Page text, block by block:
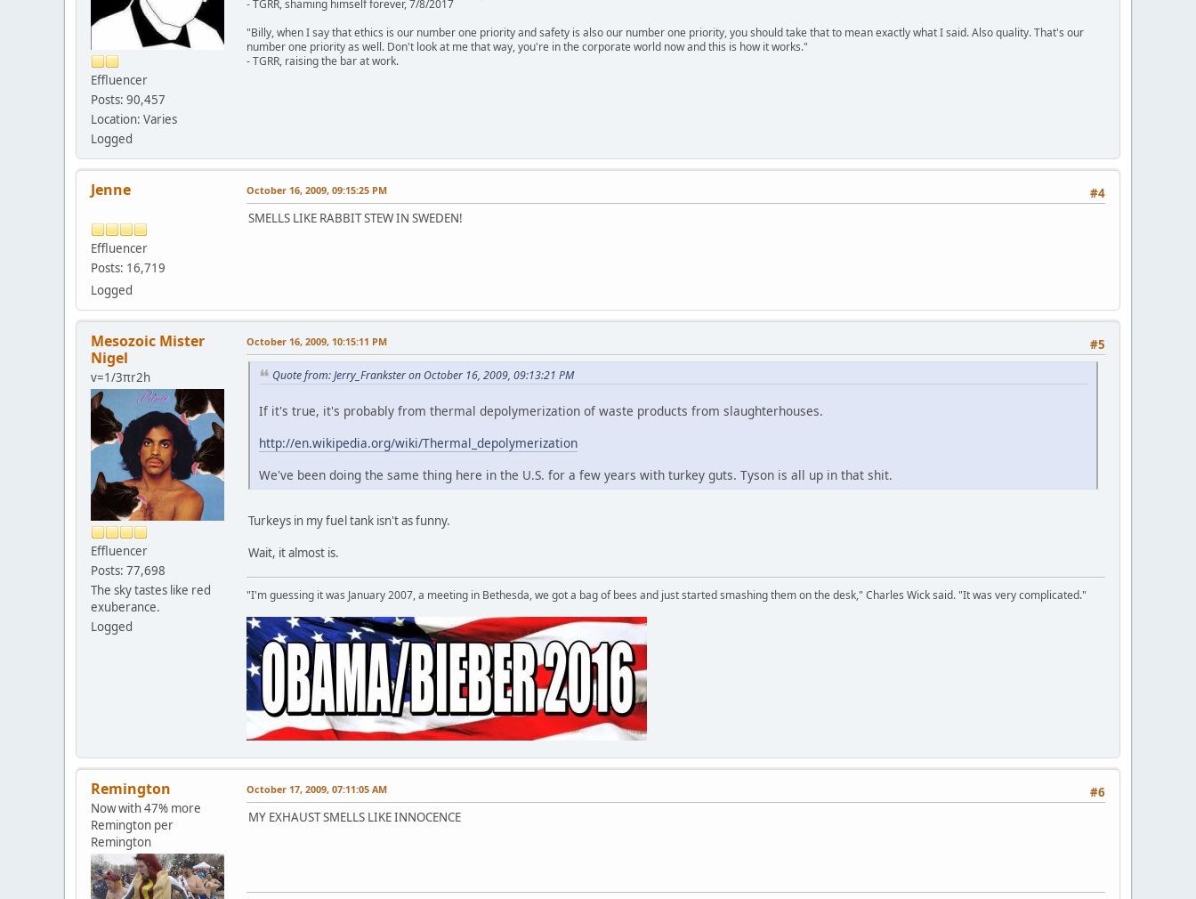
Effluencer
Posts: 90,457
Location: Varies
Logged
- TGRR, shaming himself forever, 7/8/2017
"Billy, when I say that ethics is our number one priority and safety is also our number one priority, you should take that to mean exactly what I said. Also quality. That's our
number one priority as well. Don't look at me that way, you're in the corporate world now and this is how it works."
- TGRR, raising the bar at work.
Jenne
Effluencer
Posts: 16,719
Logged
#4
October 16, 2009, 09:15:25 PM
SMELLS LIKE RABBIT STEW IN SWEDEN!
Mesozoic Mister
Nigel
v=1/3πr2h
Effluencer
Posts: 77,698
The sky tastes like red
exuberance.
Logged
#5
October 16, 2009, 10:15:11 PM
Quote from: Jerry_Frankster on October 16, 2009, 09:13:21 PM
If it's true, it's probably from thermal depolymerization of waste products from slaughterhouses.
http://en.wikipedia.org/wiki/Thermal_depolymerization
We've been doing the same thing here in the U.S. for a few years with turkey guts. Tyson is all up in that shit.
Turkeys in my fuel tank isn't as funny.
Wait, it almost is.
"I'm guessing it was January 2007, a meeting in Bethesda, we got a bag of bees and just started smashing them on the desk," Charles Wick said. "It was very complicated."
Remington
Now with 47% more
Remington per
Remington
#6
October 17, 2009, 07:11:05 AM
MY EXHAUST SMELLS LIKE INNOCENCE